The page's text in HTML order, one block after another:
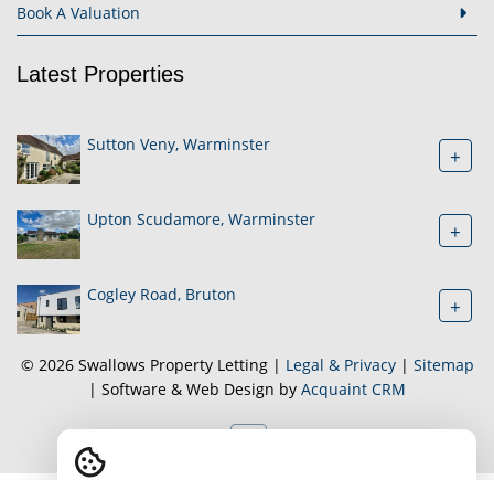
Book A Valuation
Latest Properties
Sutton Veny, Warminster +
Upton Scudamore, Warminster +
Cogley Road, Bruton +
© 2026 Swallows Property Letting | Legal & Privacy| Sitemap
| Software & Web Design by Acquaint CRM